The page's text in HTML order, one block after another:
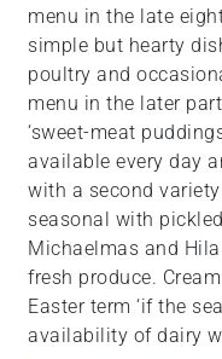
menu in the late
simple but hearty
poultry and
menu in the later
‘sweet-meat
available every day
with a second
seasonal with
Michaelmas and
fresh produce.
Easter term ‘if the
availability of dairy